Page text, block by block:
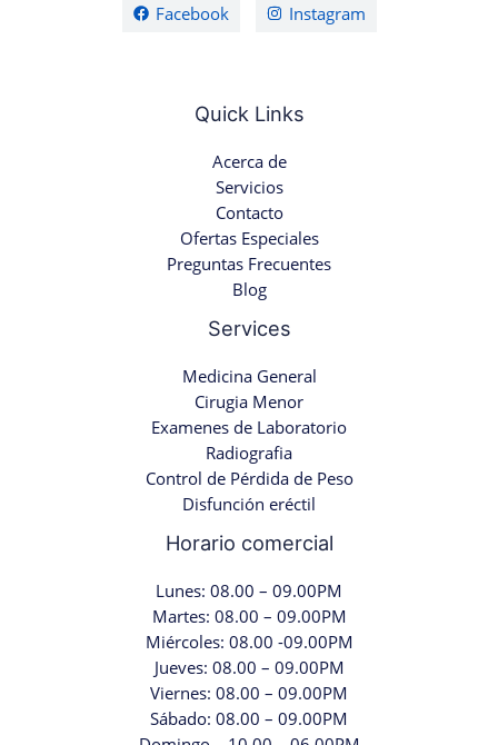
Facebook Instagram
Quick Links
Acerca de
Servicios
Contacto
Ofertas Especiales
Preguntas Frecuentes
Blog
Services
Medicina General
Cirugia Menor
Examenes de Laboratorio
Radiografia
Control de Pérdida de Peso
Disfunción eréctil
Horario comercial
Lunes: 08.00 – 09.00PM
Martes: 08.00 – 09.00PM
Miércoles: 08.00 -09.00PM
Jueves: 08.00 – 09.00PM
Viernes: 08.00 – 09.00PM
Sábado: 08.00 – 09.00PM